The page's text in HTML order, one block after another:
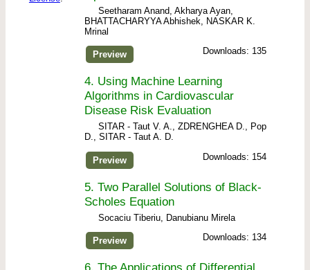
Seetharam Anand, Akharya Ayan,
BHATTACHARYYA Abhishek, NASKAR K.
Mrinal
Downloads: 135
Preview
4. Using Machine Learning
Algorithms in Cardiovascular
Disease Risk Evaluation
SITAR - Taut V. A., ZDRENGHEA D., Pop
D., SITAR - Taut A. D.
Downloads: 154
Preview
5. Two Parallel Solutions of Black-
Scholes Equation
Socaciu Tiberiu, Danubianu Mirela
Downloads: 134
Preview
6. The Applications of Differential